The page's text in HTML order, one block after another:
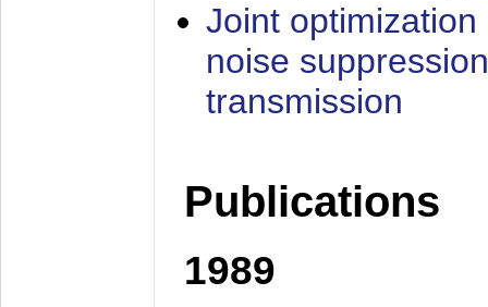
Joint
noise
transmission
Publications
1989